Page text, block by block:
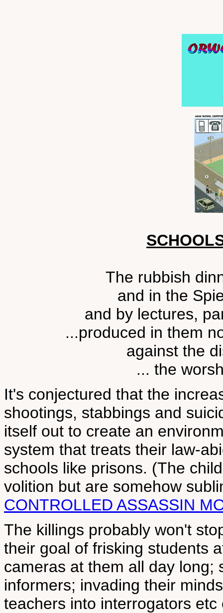
The rubbish
and in the
and by lectures,
...produced in them
against the
... the
It's conjectured that the
shootings, stabbings and
itself out to create an
system that treats their law-
schools like prisons. (The
volition but are somehow
CONTROLLED ASSASSIN
The killings probably won't
their goal of frisking students
cameras at them all day long;
informers; invading their
teachers into interrogators etc